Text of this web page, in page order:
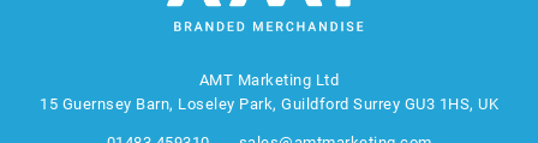
AMT Marketing Ltd
15 Guernsey Barn, Loseley Park, Guildford Surrey GU3 1HS, UK